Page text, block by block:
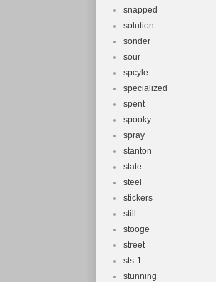
snapped
solution
sonder
sour
spcyle
specialized
spent
spooky
spray
stanton
state
steel
stickers
still
stooge
street
sts-1
stunning